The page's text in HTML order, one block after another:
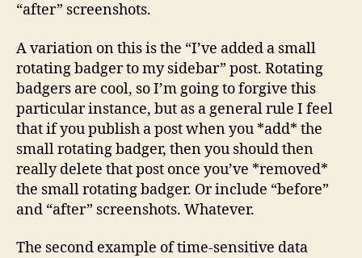
“after” screenshots.
A variation on this is the “I’ve added a small
rotating badger to my sidebar” post. Rotating
badgers are cool, so I’m going to forgive this
particular instance, but as a general rule I feel
that if you publish a post when you *add* the
small rotating badger, then you should then
really delete that post once you’ve *removed*
the small rotating badger. Or include “before”
and “after” screenshots. Whatever.
The second example of time-sensitive data